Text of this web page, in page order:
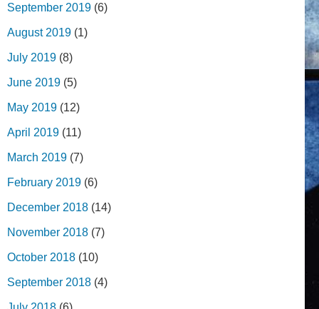
September 2019 (6)
August 2019 (1)
July 2019 (8)
June 2019 (5)
May 2019 (12)
April 2019 (11)
March 2019 (7)
February 2019 (6)
December 2018 (14)
November 2018 (7)
October 2018 (10)
September 2018 (4)